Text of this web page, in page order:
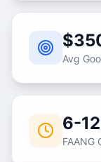
Avg
6-
FAANG